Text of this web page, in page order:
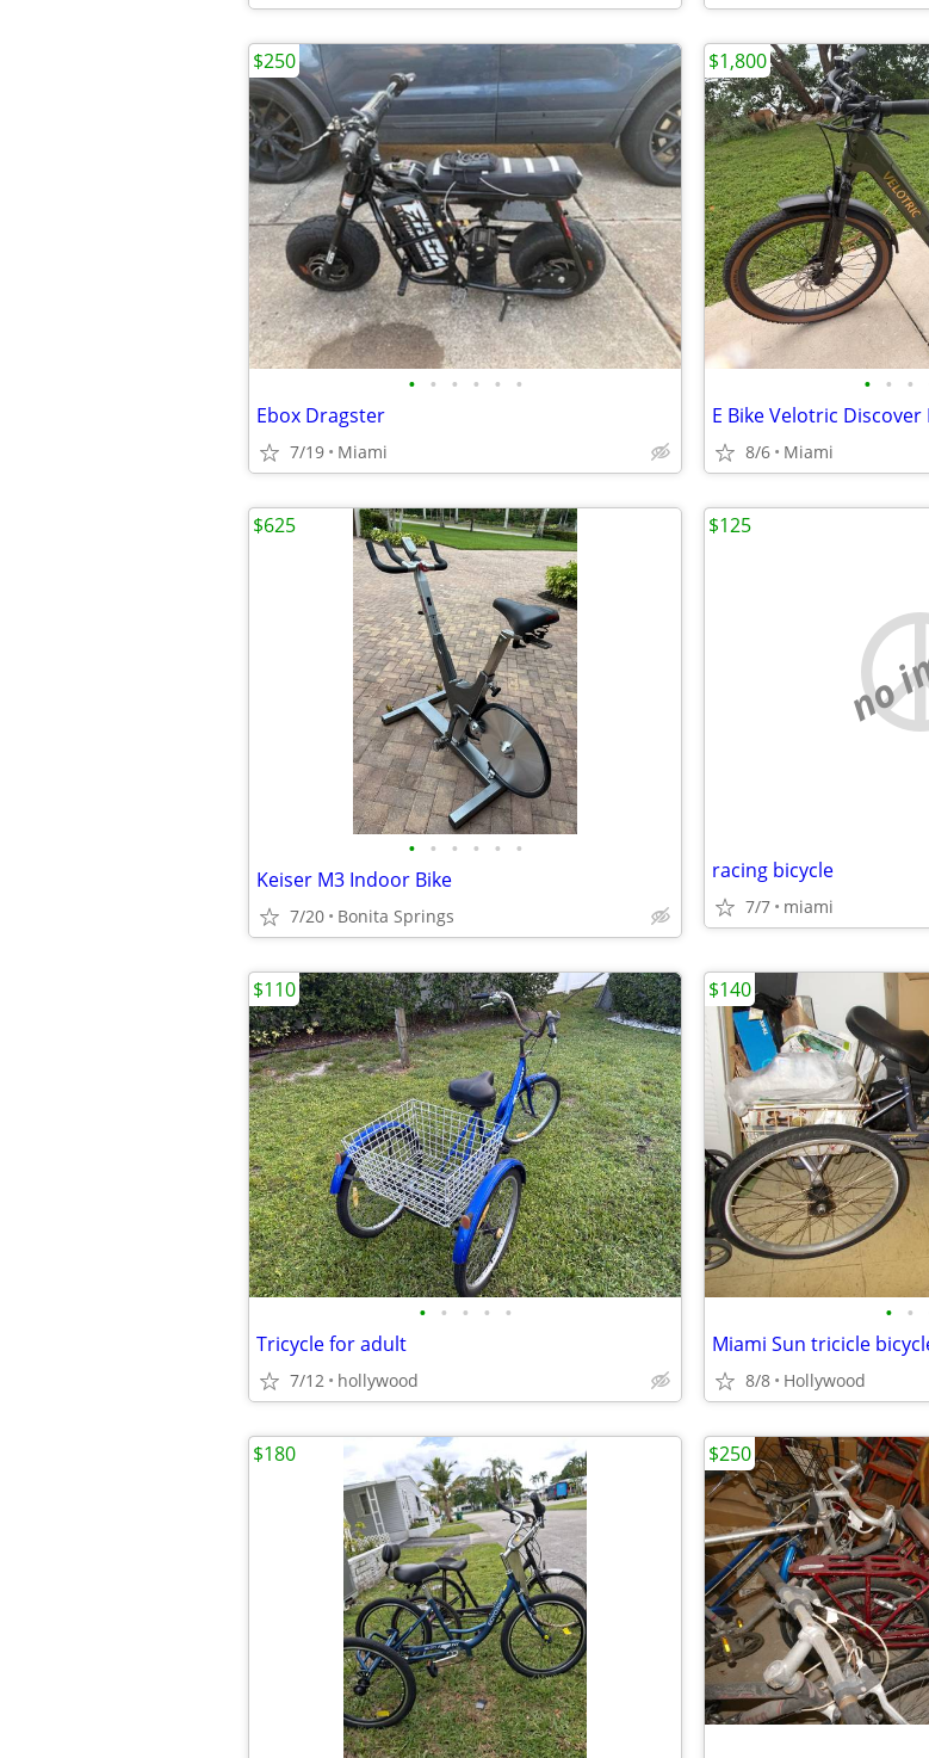
• • • • • •
Ebox Dragster
7/19 Miami
$250
• • •
8/6 Miami
$1,800
• • • • • •
Keiser M3 Indoor Bike
7/20 Bonita Springs
$625
no
racing bicycle
7/7 miami
$125
• • • • •
Tricycle for adult
7/12 hollywood
$110
• •
Miami Sun tricicle
8/8 Hollywood
$140
$180 $250